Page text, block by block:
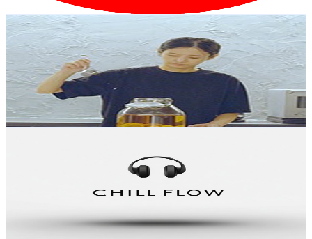
Get Email & Audience Data
That Single Japanese Gal Vlog
@ UCpX4TG2__cXdBKEF2v40NwQ
Japan
35.7K
Subscribers
24.3KAvg.Views
10.5% Engagement Rate
1.7K - 3.3K USD Est. Pricing
Get Email & Audience Data
Avg.Views
- 146.6USD Est. Pricing
Get Email & Audience Data